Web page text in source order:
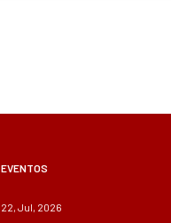
EVENTOS
22, Jul, 2026